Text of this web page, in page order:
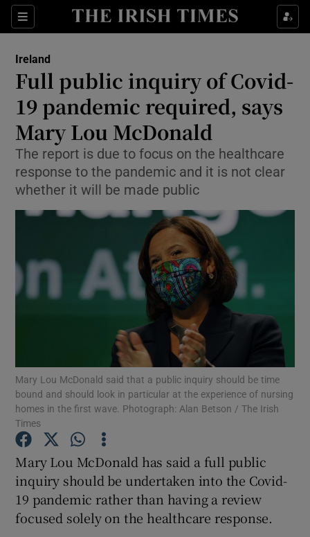
Sections
Show Culture sub sections
Show Technology sub sections
Show Science sub sections
Show Motors sub sections
Show Podcasts sub sections
Show History sub sections
Ireland
Full public inquiry of Covid-
19 pandemic required, says
Mary Lou McDonald
The report is due to focus on the healthcare
response to the pandemic and it is not clear
whether it will be made public
Mary Lou McDonald said that a public inquiry should be time
bound and should look in particular at the experience of nursing
homes in the first wave. Photograph: Alan Betson / The Irish
Times
Mary Lou McDonald has said a full public
inquiry should be undertaken into the Covid-
19 pandemic rather than having a review
focused solely on the healthcare response.